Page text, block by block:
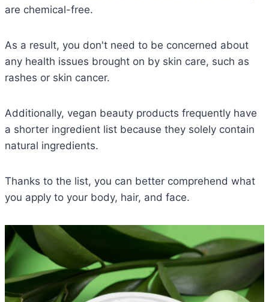
are chemical-free.
As a result, you don't need to be concerned about
any health issues brought on by skin care, such as
rashes or skin cancer.
Additionally, vegan beauty products frequently have
a shorter ingredient list because they solely contain
natural ingredients.
Thanks to the list, you can better comprehend what
you apply to your body, hair, and face.